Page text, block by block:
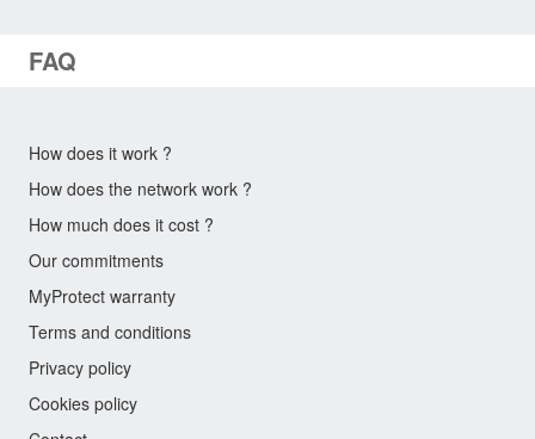
FAQ
How does it work ?
How does the network work ?
How much does it cost ?
Our commitments
MyProtect warranty
Terms and conditions
Privacy policy
Cookies policy